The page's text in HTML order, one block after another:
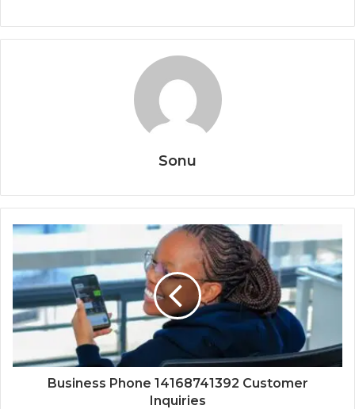
Sonu
Business Phone 14168741392 Customer
Inquiries